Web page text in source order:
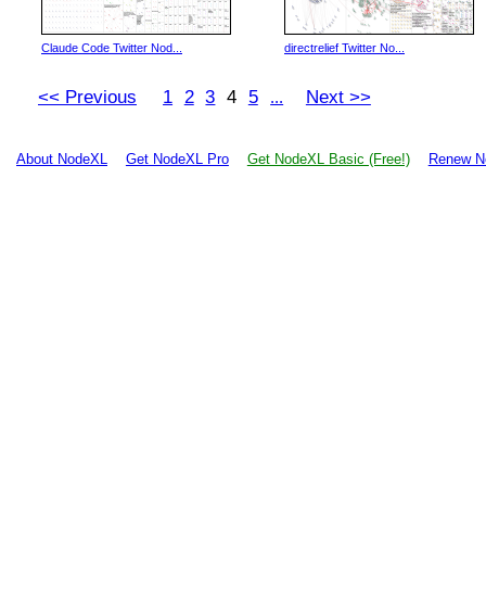
Claude Code Twitter Nod... directrelief Twitter No...
<< Previous 1 2 3 4 5 ... Next >>
About NodeXL Get NodeXL Pro Get NodeXL Basic (Free!) Renew